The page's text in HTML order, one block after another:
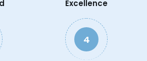
Excellence
4